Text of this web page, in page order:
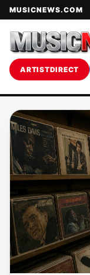
MUSICNEWS.COM
ARTISTDIRECT